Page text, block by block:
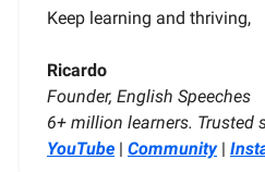
Keep learning and thriving,
Ricardo
Founder, English Speeches
6+ million learners. Trusted
YouTube | Community|